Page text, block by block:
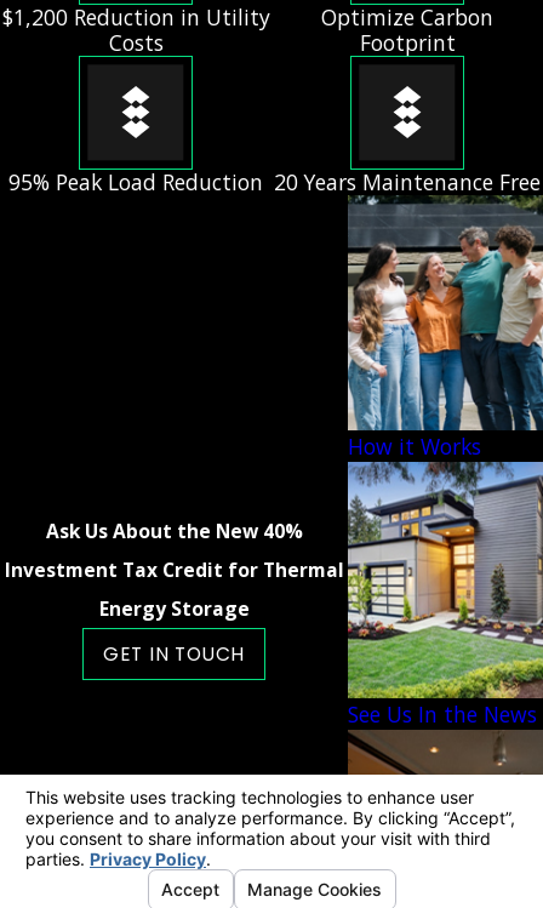
$1,200 Reduction in Utility
Costs
Optimize Carbon
Footprint
95% Peak Load Reduction 20 Years Maintenance Free
Ask Us About the New 40%
Investment Tax Credit for Thermal
Energy Storage
GET IN TOUCH
How it Works
See Us In the News